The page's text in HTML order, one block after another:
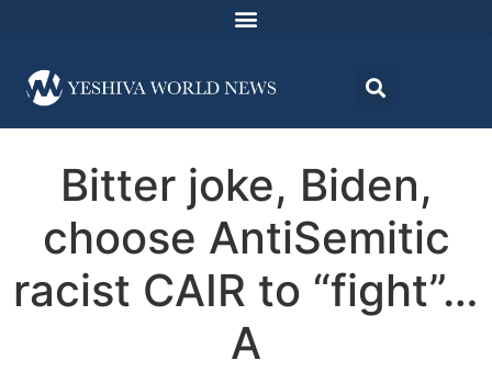
Bitter joke, Biden,
choose AntiSemitic
racist CAIR to “fight”…
A